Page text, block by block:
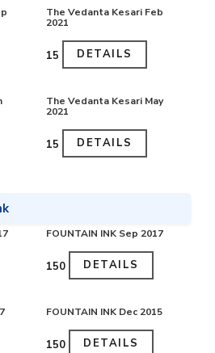
The Vedanta Kesari Feb
2021
₹15 DETAILS
The Vedanta Kesari May
2021
₹15 DETAILS
FOUNTAIN INK Sep 2017
₹150 DETAILS
FOUNTAIN INK Dec 2015
₹150 DETAILS